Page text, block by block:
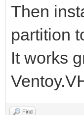
Then
partition
It works
Find